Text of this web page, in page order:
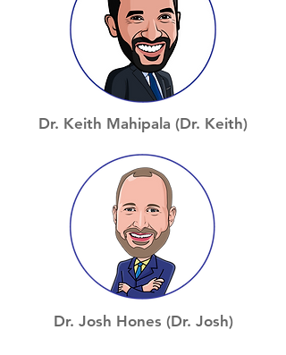
Dr. Keith Mahipala (Dr. Keith)
Dr. Josh Hones (Dr. Josh)